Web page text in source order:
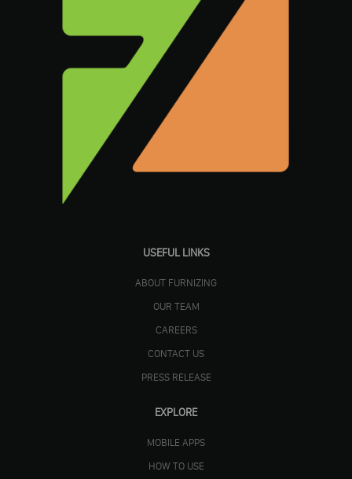
USEFUL LINKS
ABOUT FURNIZING
OUR TEAM
CAREERS
CONTACT US
PRESS RELEASE
EXPLORE
MOBILE APPS
HOW TO USE